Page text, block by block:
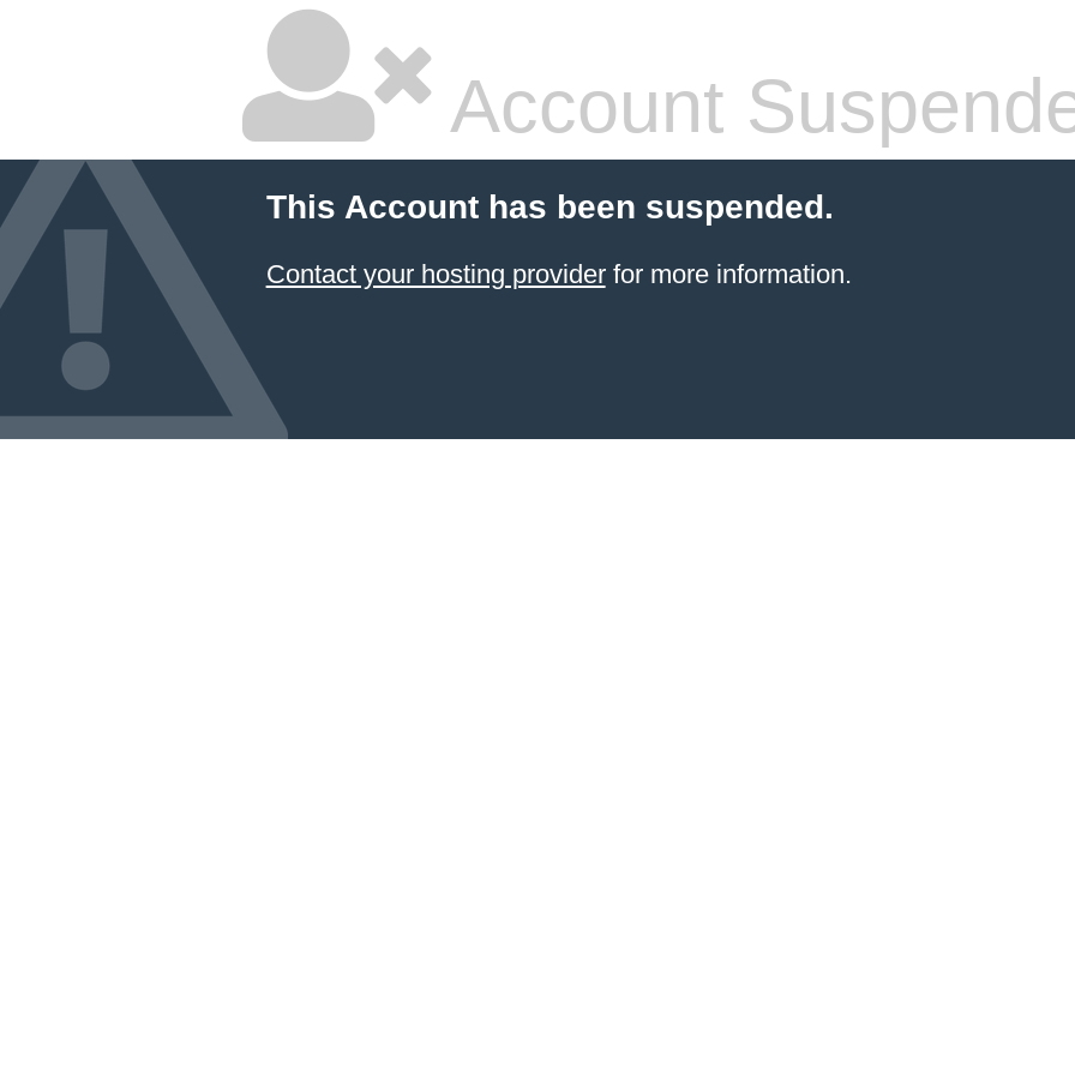
Account
This Account has been suspended.
Contact your hosting providerfor more information.